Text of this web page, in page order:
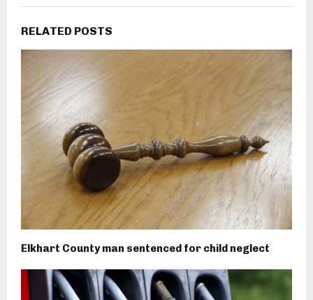
RELATED POSTS
Elkhart County man sentenced for child neglect